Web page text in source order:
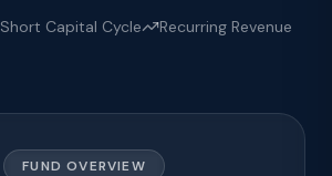
Short Capital Cycle
Recurring Revenue
FUND OVERVIEW